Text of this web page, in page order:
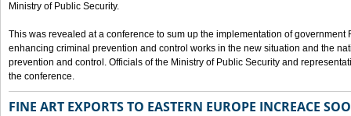
Ministry of Public Security.
This was revealed at a conference to sum up the implementation of
enhancing criminal prevention and control works in the new situation and the
prevention and control. Officials of the Ministry of Public Security and
the conference.
FINE ART EXPORTS TO EASTERN EUROPE INCREACE